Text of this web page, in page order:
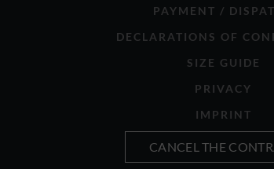
PAYMENT /
DECLARATIONS OF
SIZE GUIDE
PRIVACY
IMPRINT
CANCEL THE